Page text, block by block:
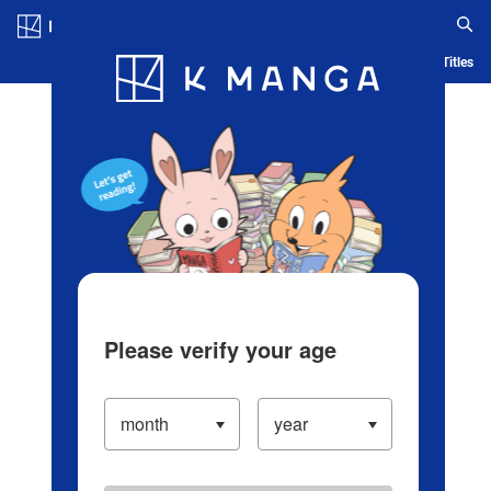
Blog App Ranking History Serialized Titles
Please verify your age